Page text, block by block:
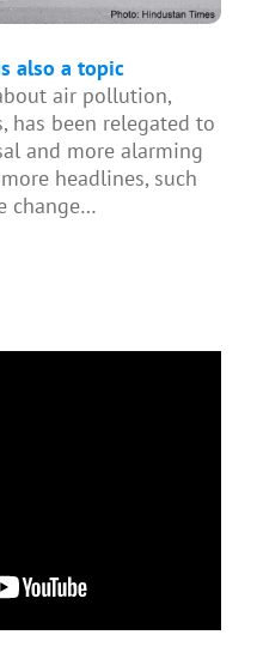
also a topic
air pollution,
been relegated to
and more alarming
headlines, such
change…